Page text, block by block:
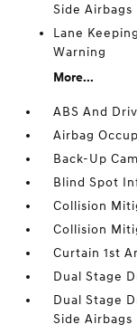
Side Airbags
Lane
Warning
More...
ABS And
Airbag
Back-Up
Blind Spot
Collision
Collision
Curtain 1st
Dual Stage
Dual Stage
Side Airbags